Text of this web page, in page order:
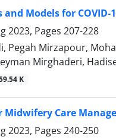
Models for COVID-
2023, Pages 207-228
Pegah Mirzapour,
Mirghaderi,
K
Care
2023, Pages 240-250